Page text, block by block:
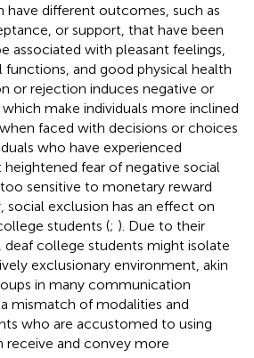
have different outcomes, such as
or support, that have been
associated with pleasant feelings,
and good physical health
or rejection induces negative or
which make individuals more inclined
faced with decisions or choices
who have experienced
fear of negative social
too sensitive to monetary reward
social exclusion has an effect on
students (; ). Due to their
deaf college students might isolate
exclusionary environment, akin
in many communication
mismatch of modalities and
who are accustomed to using
receive and convey more